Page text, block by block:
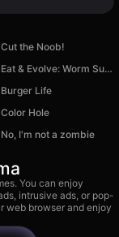
Cut the Noob!
Eat & Evolve: Worm Survival
Burger Life
Color Hole
No, I'm not a zombie
You can enjoy
intrusive ads, or pop-
web browser and enjoy